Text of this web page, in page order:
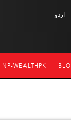
اردو
INP-WEALTHPK